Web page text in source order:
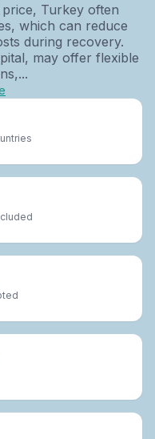
Turkey often
which can reduce
during recovery.
may offer flexible